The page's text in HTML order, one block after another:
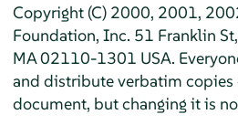
Copyright (C) 2000, 2001,
Foundation, Inc. 51 Franklin
MA 02110-1301 USA.
and distribute verbatim copies
document, but changing it is